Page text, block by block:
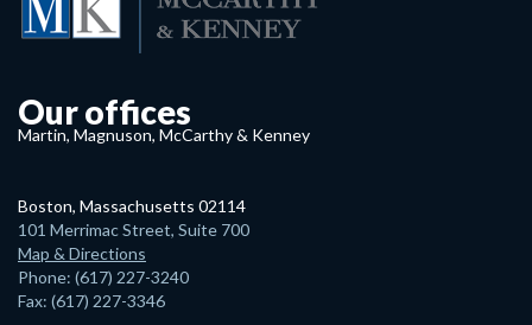
Our offices
Martin, Magnuson, McCarthy & Kenney
Boston, Massachusetts 02114
101 Merrimac Street, Suite 700
Map & Directions
Phone: (617) 227-3240
Fax: (617) 227-3346